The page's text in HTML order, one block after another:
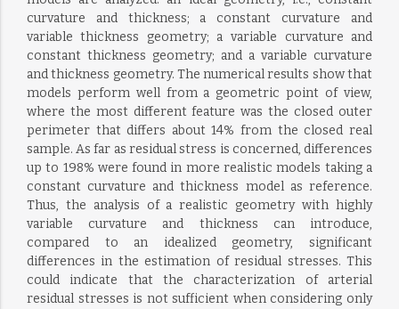
curvature and thickness; a constant curvature and
variable thickness geometry; a variable curvature and
constant thickness geometry; and a variable curvature
and thickness geometry. The numerical results show that
models perform well from a geometric point of view,
where the most different feature was the closed outer
perimeter that differs about 14% from the closed real
sample. As far as residual stress is concerned, differences
up to 198% were found in more realistic models taking a
constant curvature and thickness model as reference.
Thus, the analysis of a realistic geometry with highly
variable curvature and thickness can introduce,
compared to an idealized geometry, significant
differences in the estimation of residual stresses. This
could indicate that the characterization of arterial
residual stresses is not sufficient when considering only